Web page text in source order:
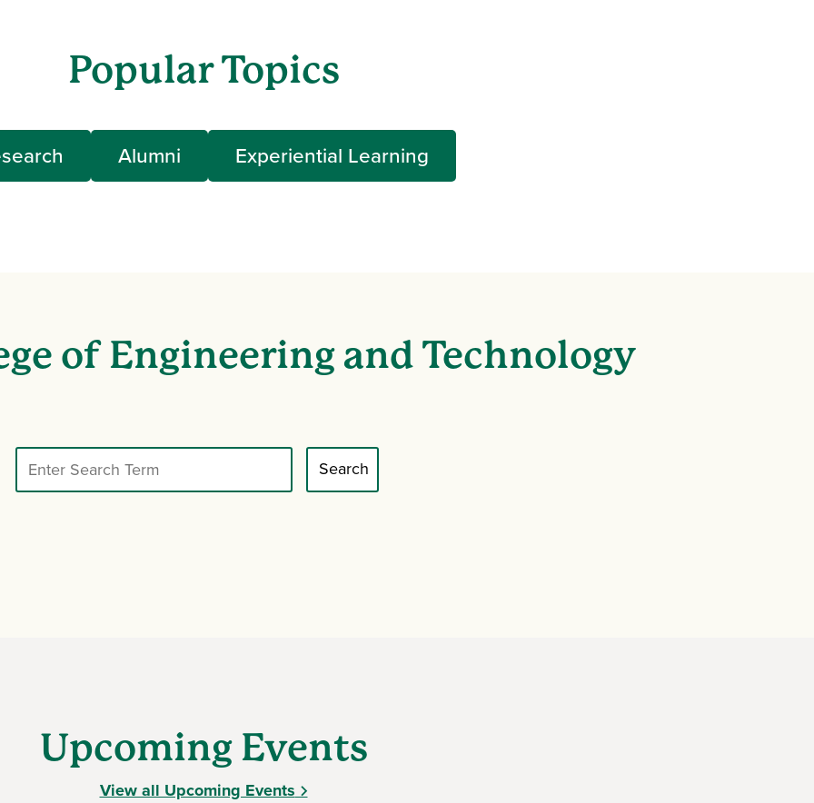
Popular Topics
Alumni Experiential Learning
of Engineering and Technology
Upcoming Events
View all Upcoming Events